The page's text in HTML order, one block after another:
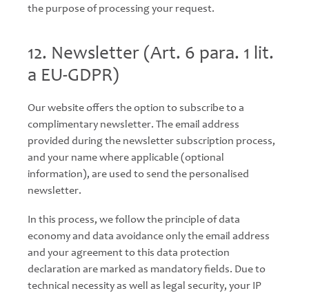
the purpose of processing your request.
12. Newsletter (Art. 6 para. 1 lit.
a EU-GDPR)
Our website offers the option to subscribe to a
complimentary newsletter. The email address
provided during the newsletter subscription process,
and your name where applicable (optional
information), are used to send the personalised
newsletter.
In this process, we follow the principle of data
economy and data avoidance only the email address
and your agreement to this data protection
declaration are marked as mandatory fields. Due to
technical necessity as well as legal security, your IP